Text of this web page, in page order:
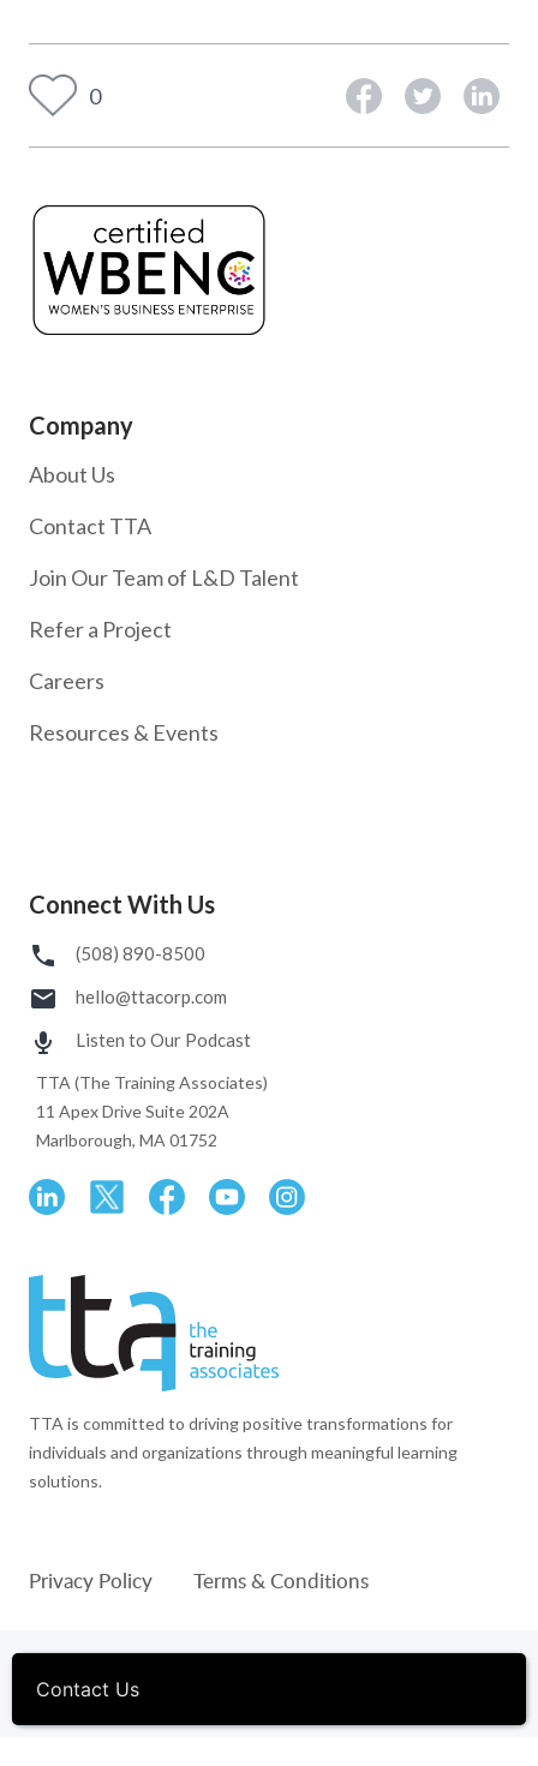
0
Company
About Us
Contact TTA
Join Our Team of L&D Talent
Refer a Project
Careers
Resources & Events
Connect With Us
(508) 890-8500
hello@ttacorp.com
Listen to Our Podcast
TTA (The Training Associates)
11 Apex Drive Suite 202A
Marlborough, MA 01752
TTA is committed to driving positive transformations for
individuals and organizations through meaningful learning
solutions.
registered trademarks of The Training Associates Corporation. All
Privacy Policy Terms & Conditions
Contact Us